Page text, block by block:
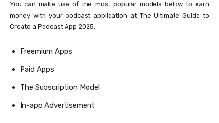
You can make use of the most popular models below to earn
money with your podcast application at The Ultimate Guide to
Create a Podcast App 2025:
Freemium Apps
Paid Apps
The Subscription Model
In-app Advertisement